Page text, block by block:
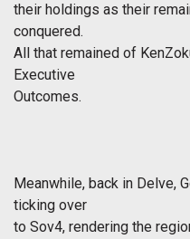
their holdings as their
conquered.
All that remained of
Executive
Outcomes.
Meanwhile, back in Delve,
ticking over
to Sov4, rendering the